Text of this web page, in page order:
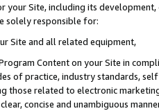
your Site, including its
solely responsible for:
Site and all related equipment,
Content on your Site in
of practice, industry standards,
those related to electronic
concise and unambiguous